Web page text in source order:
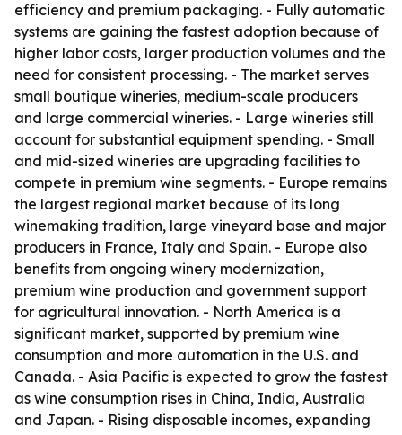
efficiency and premium packaging. - Fully automatic
systems are gaining the fastest adoption because of
higher labor costs, larger production volumes and the
need for consistent processing. - The market serves
small boutique wineries, medium-scale producers
and large commercial wineries. - Large wineries still
account for substantial equipment spending. - Small
and mid-sized wineries are upgrading facilities to
compete in premium wine segments. - Europe remains
the largest regional market because of its long
winemaking tradition, large vineyard base and major
producers in France, Italy and Spain. - Europe also
benefits from ongoing winery modernization,
premium wine production and government support
for agricultural innovation. - North America is a
significant market, supported by premium wine
consumption and more automation in the U.S. and
Canada. - Asia Pacific is expected to grow the fastest
as wine consumption rises in China, India, Australia
and Japan. - Rising disposable incomes, expanding